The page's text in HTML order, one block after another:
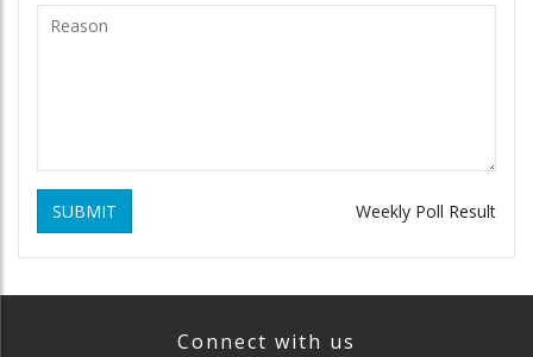
SUBMIT Weekly Poll Result
Connect with us